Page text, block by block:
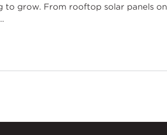
to grow. From rooftop solar panels on